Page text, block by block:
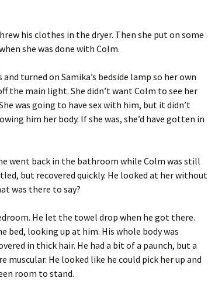
his clothes in the dryer. Then she put on some
she was done with Colm.
turned on Samika’s bedside lamp so her own
the main light. She didn’t want Colm to see her
was going to have sex with him, but it didn’t
him her body. If she was, she’d have gotten in
went back in the bathroom while Colm was still
but recovered quickly. He looked at her without
was there to say?
He let the towel drop when he got there.
bed, looking up at him. His whole body was
in thick hair. He had a bit of a paunch, but a
muscular. He looked like he could pick her up and
room to stand.